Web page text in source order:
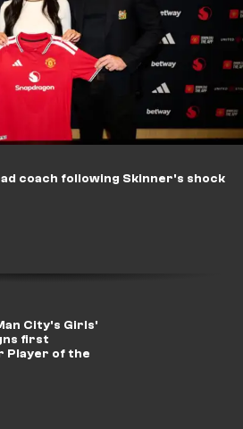
coach following Skinner's shock
City's Girls'
first
Player of the